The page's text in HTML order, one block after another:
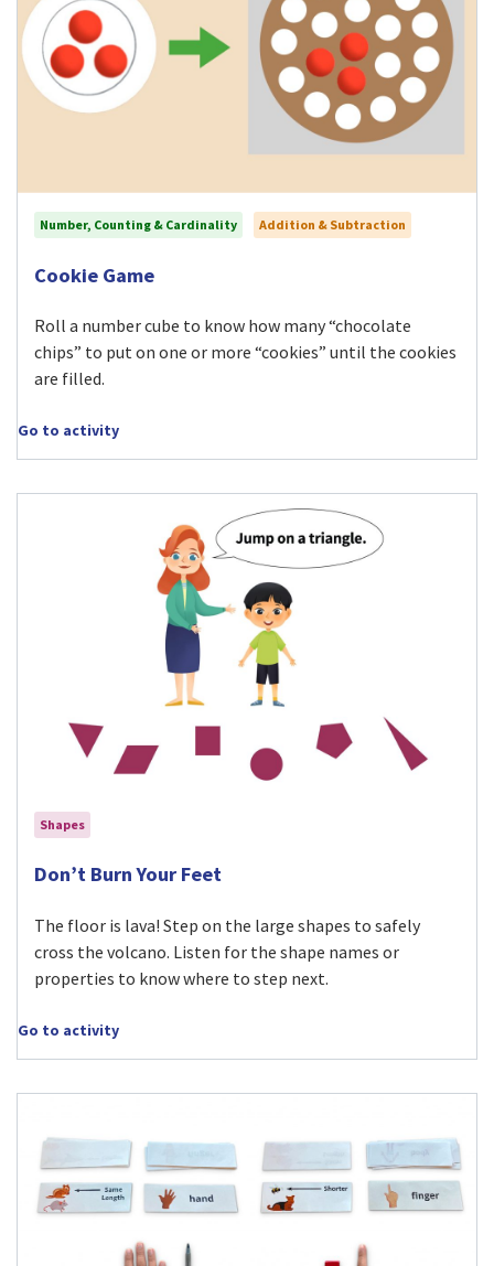
Number, Counting & Cardinality Addition & Subtraction
Visit Cookie Game activity
Cookie Game
Roll a number cube to know how many “chocolate
chips” to put on one or more “cookies” until the cookies
are filled.
Go to activity
Shapes
Visit Don’t Burn Your Feet activity
Don’t Burn Your Feet
The floor is lava! Step on the large shapes to safely
cross the volcano. Listen for the shape names or
properties to know where to step next.
Go to activity